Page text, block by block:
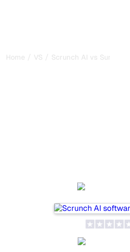
Home / VS / Scrunch AI vs SurferSEO